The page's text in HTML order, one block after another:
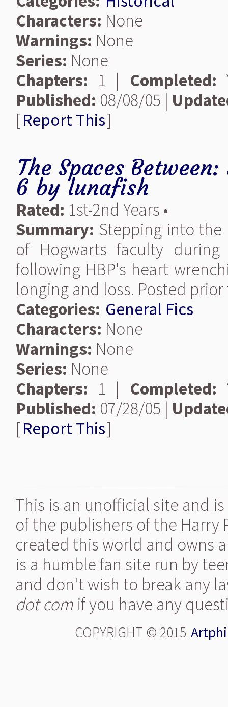
Characters: None
Warnings: None
Series: None
Chapters: 1 | Completed:
Published: 08/08/05 |
[Report This]
The Spaces
6 by lunafish
Rated: 1st-2nd Years •
Summary: Stepping into
of Hogwarts faculty
following HBP's heart
longing and loss. Posted prior
Categories: General Fics
Characters: None
Warnings: None
Series: None
Chapters: 1 | Completed:
Published: 07/28/05 |
[Report This]
This is an unofficial site and
of the publishers of the Harry
created this world and owns
is a humble fan site run by
and don't wish to break any
dot com if you have any
COPYRIGHT © 2015